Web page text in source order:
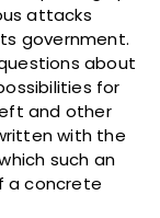
attacks
government.
about
for
and other
with the
such an
a concrete